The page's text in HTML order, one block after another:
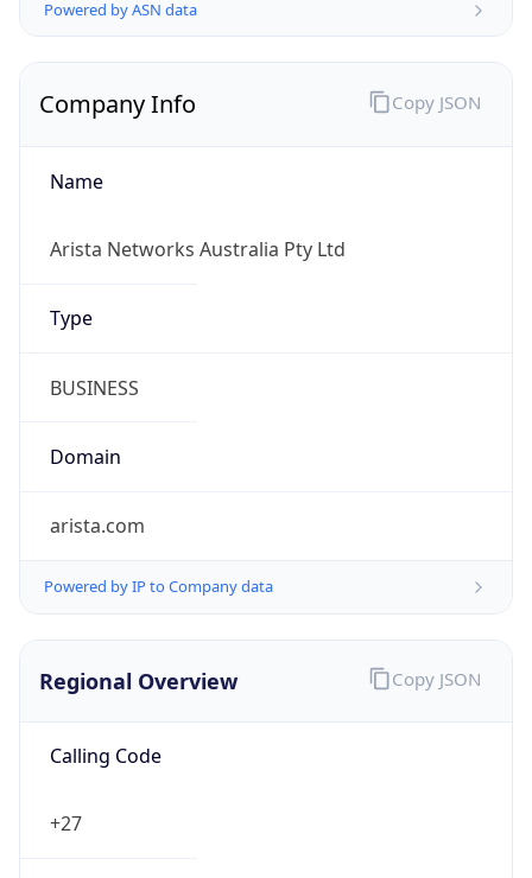
Powered by ASN data
Company Info
Name
Arista Networks Australia Pty Ltd
Type
BUSINESS
Domain
arista.com
Powered by IP to Company data
Copy JSON
Regional Overview
Calling Code
+27
Copy JSON